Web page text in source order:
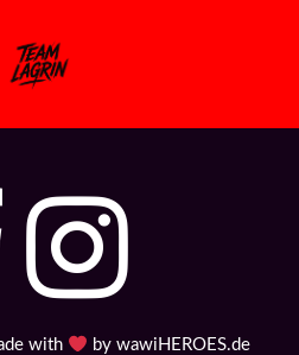
Proactively innovate
with bywawiHEROES.de